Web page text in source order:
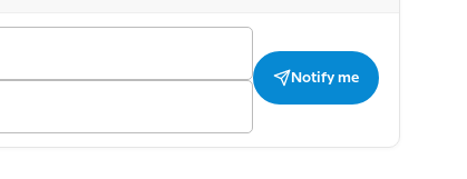
Notify me